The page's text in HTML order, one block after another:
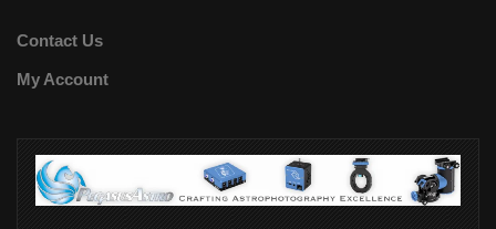
Contact Us
My Account